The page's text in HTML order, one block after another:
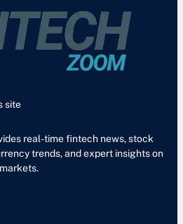
site
real-time fintech news, stock
trends, and expert insights on